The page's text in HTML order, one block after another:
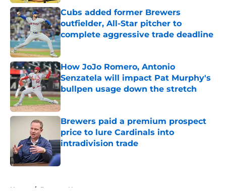
Cubs added former Brewers
outfielder, All-Star pitcher to
complete aggressive trade deadline
Published by on Invalid Date
How JoJo Romero, Antonio
Senzatela will impact Pat Murphy's
bullpen usage down the stretch
Published by on Invalid Date
Brewers paid a premium prospect
price to lure Cardinals into
intradivision trade
Published by on Invalid Date
Home / Brewers News